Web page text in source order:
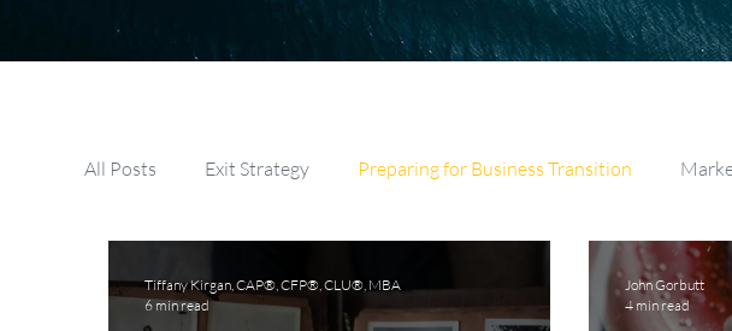
All Posts Exit Strategy Preparing for Business Transition
Tiffany Kirgan, CAP®, CFP®, CLU®, MBA
6 min read
John Gorbutt
4 min read